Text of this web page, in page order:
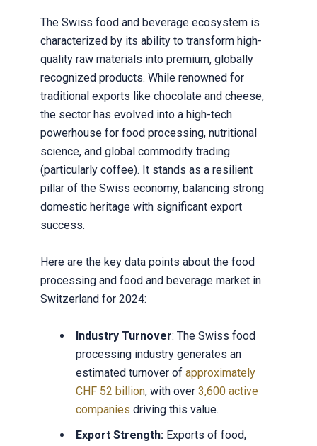
The Swiss food and beverage ecosystem is
characterized by its ability to transform high-
quality raw materials into premium, globally
recognized products. While renowned for
traditional exports like chocolate and cheese,
the sector has evolved into a high-tech
powerhouse for food processing, nutritional
science, and global commodity trading
(particularly coffee). It stands as a resilient
pillar of the Swiss economy, balancing strong
domestic heritage with significant export
success.
Here are the key data points about the food
processing and food and beverage market in
Switzerland for 2024:
Industry Turnover: The Swiss food
processing industry generates an
estimated turnover of approximately
CHF 52 billion, with over 3,600 active
companies driving this value.
Export Strength:Exports of food,